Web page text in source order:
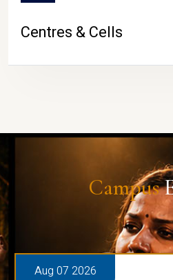
Centres & Cells
Campus
Aug 07 2026